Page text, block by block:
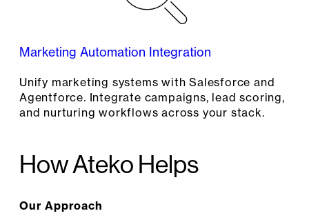
Marketing Automation Integration
Unify marketing systems with Salesforce and
Agentforce. Integrate campaigns, lead scoring,
and nurturing workflows across your stack.
How Ateko Helps
Our Approach